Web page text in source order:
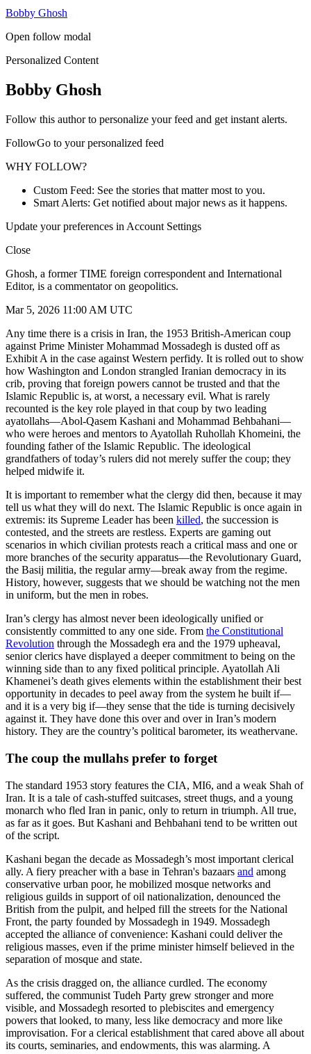
Bobby Ghosh
Open follow modal
Personalized Content
Bobby Ghosh
Follow this author to personalize your feed and get instant alerts.
FollowGo to your personalized feed
WHY FOLLOW?
Custom Feed: See the stories that matter most to you.
Smart Alerts: Get notified about major news as it happens.
Update your preferences in Account Settings
Close
Ghosh, a former TIME foreign correspondent and International
Editor, is a commentator on geopolitics.
Mar 5, 2026 11:00 AM UTC
Any time there is a crisis in Iran, the 1953 British-American coup
against Prime Minister Mohammad Mossadegh is dusted off as
Exhibit A in the case against Western perfidy. It is rolled out to show
how Washington and London strangled Iranian democracy in its
crib, proving that foreign powers cannot be trusted and that the
Islamic Republic is, at worst, a necessary evil. What is rarely
recounted is the key role played in that coup by two leading
ayatollahs—Abol-Qasem Kashani and Mohammad Behbahani—
who were heroes and mentors to Ayatollah Ruhollah Khomeini, the
founding father of the Islamic Republic. The ideological
grandfathers of today’s rulers did not merely suffer the coup; they
helped midwife it.
It is important to remember what the clergy did then, because it may
tell us what they will do next. The Islamic Republic is once again in
extremis: its Supreme Leader has been killed, the succession is
contested, and the streets are restless. Experts are gaming out
scenarios in which civilian protests reach a critical mass and one or
more branches of the security apparatus—the Revolutionary Guard,
the Basij militia, the regular army—break away from the regime.
History, however, suggests that we should be watching not the men
in uniform, but the men in robes.
Iran’s clergy has almost never been ideologically unified or
consistently committed to any one side. From the Constitutional
Revolution through the Mossadegh era and the 1979 upheaval,
senior clerics have displayed a deeper commitment to being on the
winning side than to any fixed political principle. Ayatollah Ali
Khamenei’s death gives elements within the establishment their best
opportunity in decades to peel away from the system he built if—
and it is a very big if—they sense that the tide is turning decisively
against it. They have done this over and over in Iran’s modern
history. They are the country’s political barometer, its weathervane.
The coup the mullahs prefer to forget
The standard 1953 story features the CIA, MI6, and a weak Shah of
Iran. It is a tale of cash‑stuffed suitcases, street thugs, and a young
monarch who fled Iran in panic, only to return in triumph. All true,
as far as it goes. But Kashani and Behbahani tend to be written out
of the script.
Kashani began the decade as Mossadegh’s most important clerical
ally. A fiery preacher with a base in Tehran's bazaars and among
conservative urban poor, he mobilized mosque networks and
religious guilds in support of oil nationalization, denounced the
British from the pulpit, and helped fill the streets for the National
Front, the party founded by Mossadegh in 1949. Mossadegh
accepted the alliance of convenience: Kashani could deliver the
religious masses, even if the prime minister himself believed in the
separation of mosque and state.
As the crisis dragged on, the alliance curdled. The economy
suffered, the communist Tudeh Party grew stronger and more
visible, and Mossadegh resorted to plebiscites and emergency
powers that looked, to many, less like democracy and more like
improvisation. For a clerical establishment that cared above all about
its courts, seminaries, and endowments, this was alarming. A